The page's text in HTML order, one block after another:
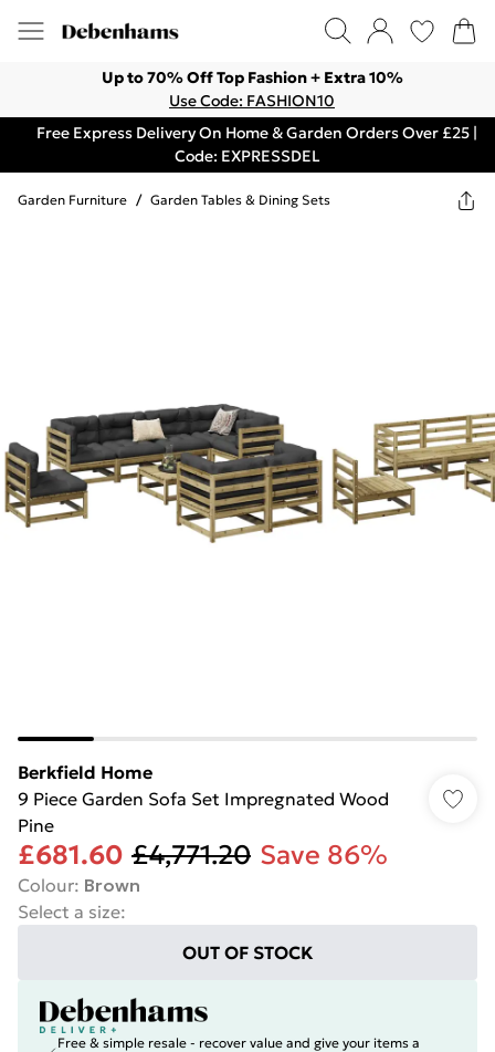
Up to 70% Off Top Fashion + Extra 10%
Use Code: FASHION10
Free Express Delivery On Home & Garden Orders Over £25 |
Code: EXPRESSDEL
Garden Furniture / Garden Tables & Dining Sets
Berkfield Home
9 Piece Garden Sofa Set Impregnated Wood
Pine
£681.60 £4,771.20 Save 86%
Colour: Brown
Select a size:
OUT OF STOCK
Free & simple resale - recover value and give your items a